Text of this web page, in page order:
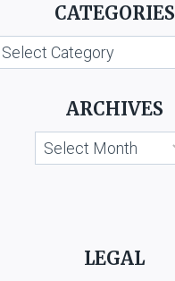
VS.
DAYAL
CATEGORIES
Categories
ARCHIVES
Archives
LEGAL